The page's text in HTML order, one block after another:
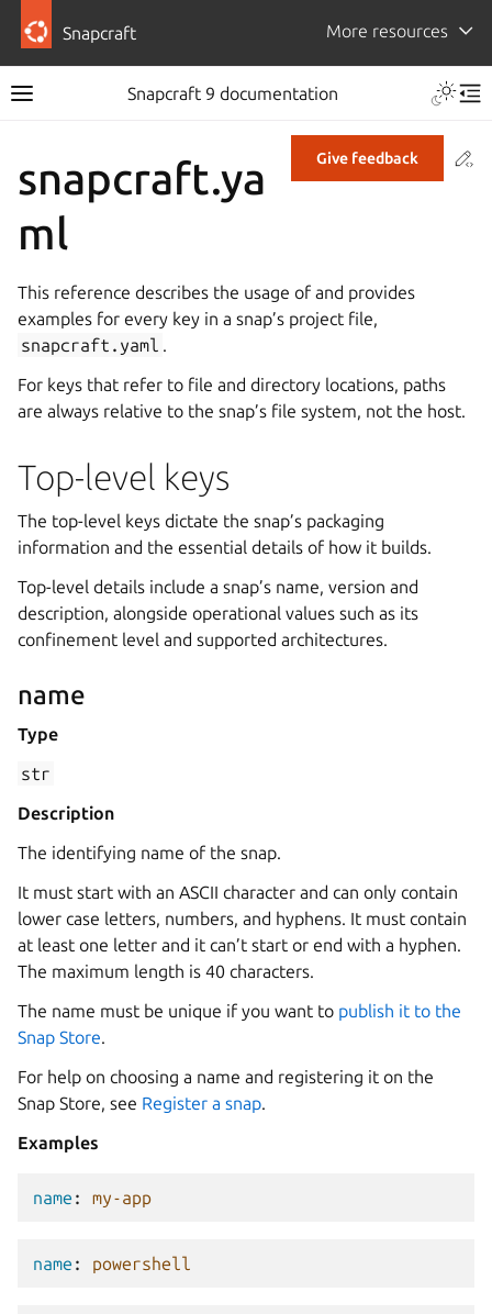
Snapcraft More resources
Snapcraft 9 documentation
Give feedback
snapcraft.ya
ml
This reference describes the usage of and provides
examples for every key in a snap’s project file,
snapcraft.yaml .
For keys that refer to file and directory locations, paths
are always relative to the snap’s file system, not the host.
Top-level keys
The top-level keys dictate the snap’s packaging
information and the essential details of how it builds.
Top-level details include a snap’s name, version and
description, alongside operational values such as its
confinement level and supported architectures.
name
Type
str
Description
The identifying name of the snap.
It must start with an ASCII character and can only contain
lower case letters, numbers, and hyphens. It must contain
at least one letter and it can’t start or end with a hyphen.
The maximum length is 40 characters.
The name must be unique if you want to publish it to the
Snap Store.
For help on choosing a name and registering it on the
Snap Store, see Register a snap.
Examples
name : my-app
name : powershell